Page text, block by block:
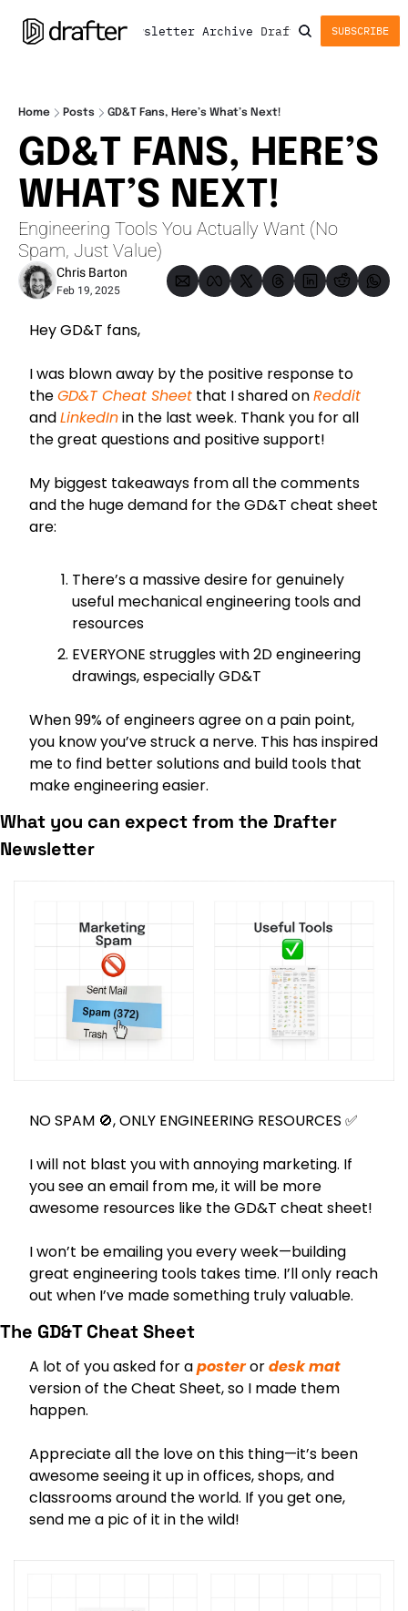
Newsletter Archive Drafter SUBSCRIBE
Home Posts GD&T Fans, Here’s What’s Next!
GD&T FANS, HERE’S
WHAT’S NEXT!
Engineering Tools You Actually Want (No
Spam, Just Value)
Chris Barton
Feb 19, 2025
Hey GD&T fans,
I was blown away by the positive response to
the GD&T Cheat Sheet that I shared on Reddit
and LinkedIn in the last week. Thank you for all
the great questions and positive support!
My biggest takeaways from all the comments
and the huge demand for the GD&T cheat sheet
are:
There’s a massive desire for genuinely
useful mechanical engineering tools and
resources
EVERYONE struggles with 2D engineering
drawings, especially GD&T
When 99% of engineers agree on a pain point,
you know you’ve struck a nerve. This has inspired
me to find better solutions and build tools that
make engineering easier.
What you can expect from the Drafter
Newsletter
NO SPAM 🚫, ONLY ENGINEERING RESOURCES ✅
I will not blast you with annoying marketing. If
you see an email from me, it will be more
awesome resources like the GD&T cheat sheet!
I won’t be emailing you every week—building
great engineering tools takes time. I’ll only reach
out when I’ve made something truly valuable.
The GD&T Cheat Sheet
A lot of you asked for a poster or desk mat
version of the Cheat Sheet, so I made them
happen.
Appreciate all the love on this thing—it’s been
awesome seeing it up in offices, shops, and
classrooms around the world. If you get one,
send me a pic of it in the wild!